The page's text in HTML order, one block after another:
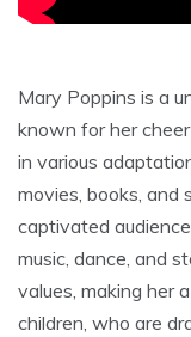
Mary Poppins is a
known for her
in various
movies‚ books‚
captivated
music‚ dance‚ and
values‚ making her
children‚ who are